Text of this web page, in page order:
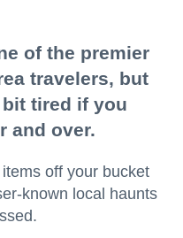
of the premier
travelers, but
tired if you
and over.
off your bucket
known local haunts